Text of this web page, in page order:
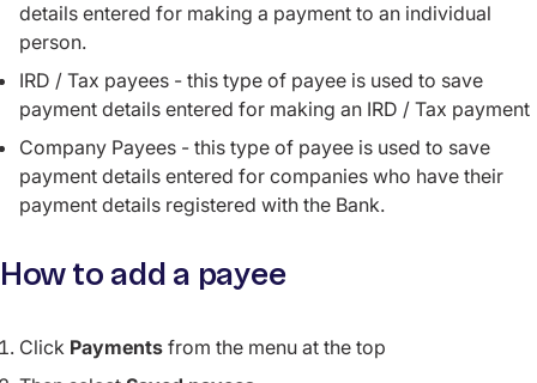
details entered for making a payment to an individual
person.
IRD / Tax payees - this type of payee is used to save
payment details entered for making an IRD / Tax payment
Company Payees - this type of payee is used to save
payment details entered for companies who have their
payment details registered with the Bank.
How to add a payee
Click Payments from the menu at the top